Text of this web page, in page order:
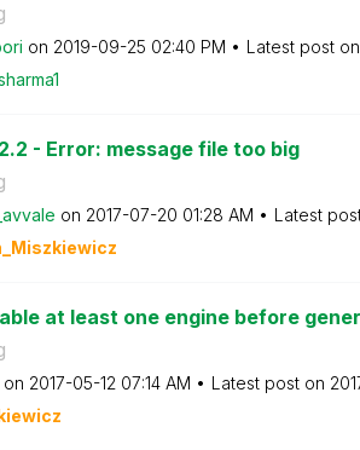
on ‎2019-09-25 02:40 PM Latest post on
- Error: message file too big
on ‎2017-07-20 01:28 AM Latest
z
at least one engine before
on ‎2017-05-12 07:14 AM Latest post on
z